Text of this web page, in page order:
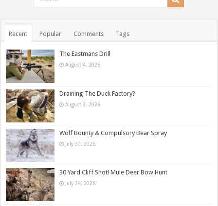
Recent Popular Comments Tags
The Eastmans Drill
August 4, 2026
Draining The Duck Factory?
August 3, 2026
Wolf Bounty & Compulsory Bear Spray
July 30, 2026
30 Yard Cliff Shot! Mule Deer Bow Hunt
July 24, 2026